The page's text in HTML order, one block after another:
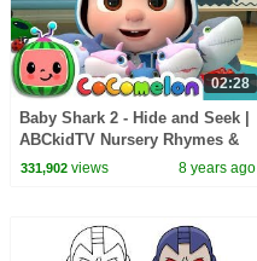
02:28
Baby Shark 2 - Hide and Seek |
ABCkidTV Nursery Rhymes &
Kids Songs
331,902views 8 years ago